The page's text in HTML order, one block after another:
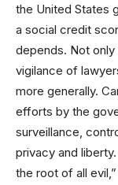
the United States
a social credit
depends. Not only
vigilance of
more generally.
efforts by the
surveillance,
privacy and
the root of all